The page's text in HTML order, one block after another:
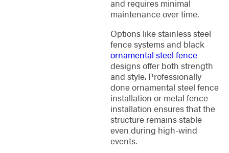
and requires minimal
maintenance over time.
Options like stainless steel
fence systems and black
ornamental steel fence
designs offer both strength
and style. Professionally
done ornamental steel fence
installation or metal fence
installation ensures that the
structure remains stable
even during high-wind
events.